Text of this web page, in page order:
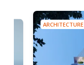
ARCHITECTURE